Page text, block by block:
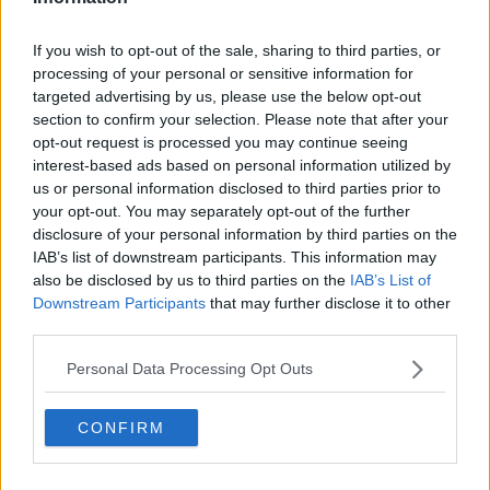
If you wish to opt-out of the sale, sharing to third parties, or
processing of your personal or sensitive information for
targeted advertising by us, please use the below opt-out
section to confirm your selection. Please note that after your
opt-out request is processed you may continue seeing
interest-based ads based on personal information utilized by
us or personal information disclosed to third parties prior to
your opt-out. You may separately opt-out of the further
disclosure of your personal information by third parties on the
IAB’s list of downstream participants. This information may
also be disclosed by us to third parties on the IAB’s List of
Downstream Participants that may further disclose it to other
Personal Data Processing Opt Outs
CONFIRM
Trustpilot
Popular locations
Serviced offices in Dublin City